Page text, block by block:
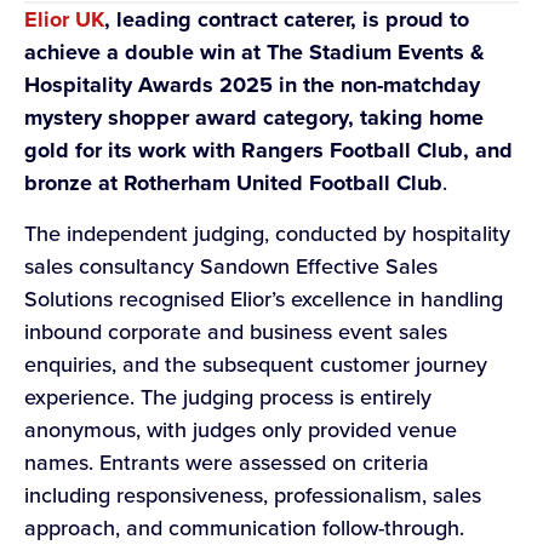
Elior UK, leading contract caterer, is proud to
achieve a double win at The Stadium Events &
Hospitality Awards 2025 in the non-matchday
mystery shopper award category, taking home
gold for its work with Rangers Football Club, and
bronze at Rotherham United Football Club.
The independent judging, conducted by hospitality
sales consultancy Sandown Effective Sales
Solutions recognised Elior’s excellence in handling
inbound corporate and business event sales
enquiries, and the subsequent customer journey
experience. The judging process is entirely
anonymous, with judges only provided venue
names. Entrants were assessed on criteria
including responsiveness, professionalism, sales
approach, and communication follow-through.